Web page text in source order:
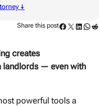
↓
Share this postFacebook Twitter LinkedIn WhatsApp Reddit
creates
landlords — even with
powerful tools a